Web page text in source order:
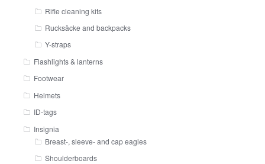
Rifle cleaning kits
Rucksäcke and backpacks
Y-straps
Flashlights & lanterns
Footwear
Helmets
ID-tags
Insignia
Breast-, sleeve- and cap eagles
Shoulderboards